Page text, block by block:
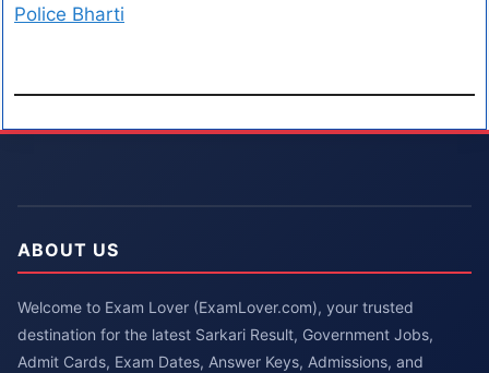
Police Bharti
ABOUT US
Welcome to Exam Lover (ExamLover.com), your trusted
destination for the latest Sarkari Result, Government Jobs,
Admit Cards, Exam Dates, Answer Keys, Admissions, and